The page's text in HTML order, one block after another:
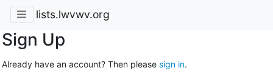
lists.lwvwv.org
Sign Up
Already have an account? Then please sign in.